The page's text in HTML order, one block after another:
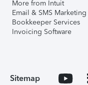
More from Intuit
Email & SMS Marketing
Bookkeeper Services
Invoicing Software
Sitemap